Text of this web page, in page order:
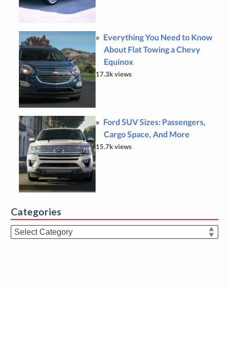
Everything You Need to Know
About Flat Towing a Chevy
Equinox
17.3k views
Ford SUV Sizes: Passengers,
Cargo Space, And More
15.7k views
Categories
Categories